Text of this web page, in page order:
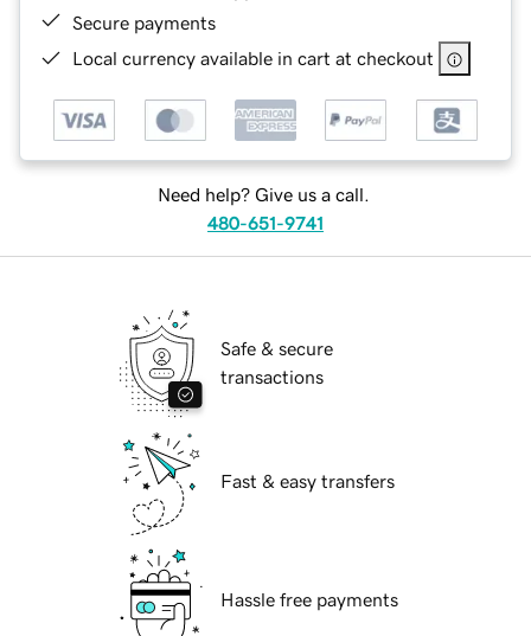
Secure payments
Local currency available in cart at checkout
Need help? Give us a call.
480-651-9741
Safe & secure
transactions
Fast & easy transfers
Hassle free payments